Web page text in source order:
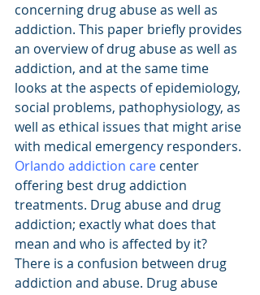
concerning drug abuse as well as
addiction. This paper briefly provides
an overview of drug abuse as well as
addiction, and at the same time
looks at the aspects of epidemiology,
social problems, pathophysiology, as
well as ethical issues that might arise
with medical emergency responders.
Orlando addiction care center
offering best drug addiction
treatments. Drug abuse and drug
addiction; exactly what does that
mean and who is affected by it?
There is a confusion between drug
addiction and abuse. Drug abuse